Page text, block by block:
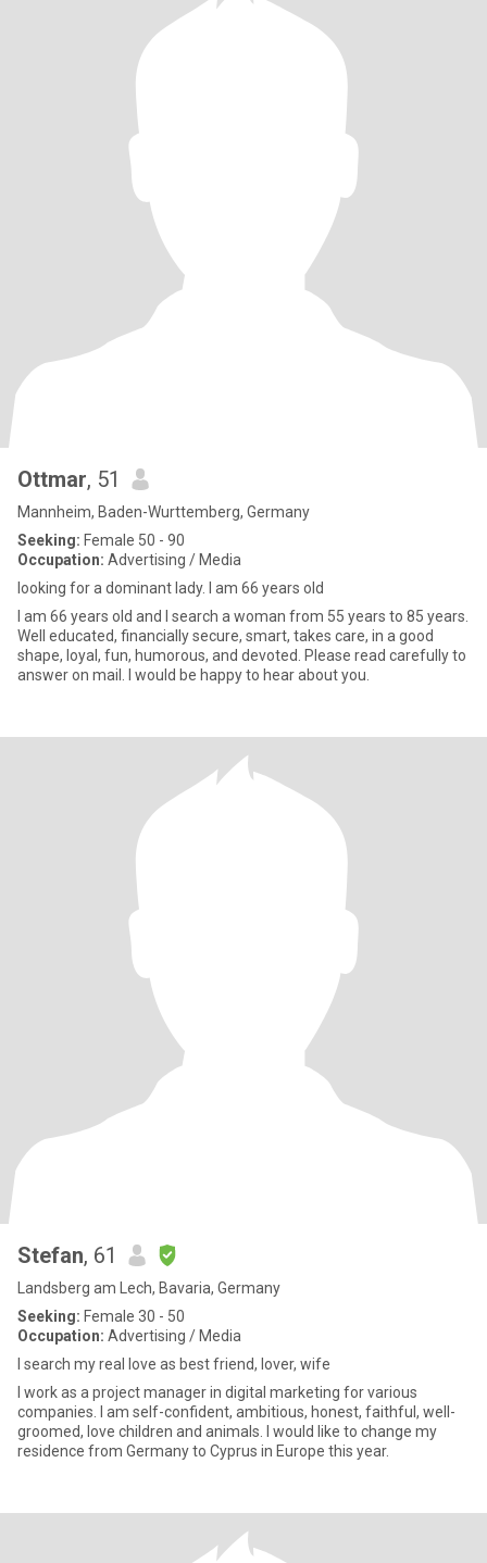
Ottmar, 51
Mannheim, Baden-Wurttemberg, Germany
Seeking: Female 50 - 90
Occupation: Advertising / Media
looking for a dominant lady. I am 66 years old
I am 66 years old and I search a woman from 55 years to 85 years.
Well educated, financially secure, smart, takes care, in a good
shape, loyal, fun, humorous, and devoted. Please read carefully to
answer on mail. I would be happy to hear about you.
Stefan, 61
Landsberg am Lech, Bavaria, Germany
Seeking: Female 30 - 50
Occupation: Advertising / Media
I search my real love as best friend, lover, wife
I work as a project manager in digital marketing for various
companies. I am self-confident, ambitious, honest, faithful, well-
groomed, love children and animals. I would like to change my
residence from Germany to Cyprus in Europe this year.